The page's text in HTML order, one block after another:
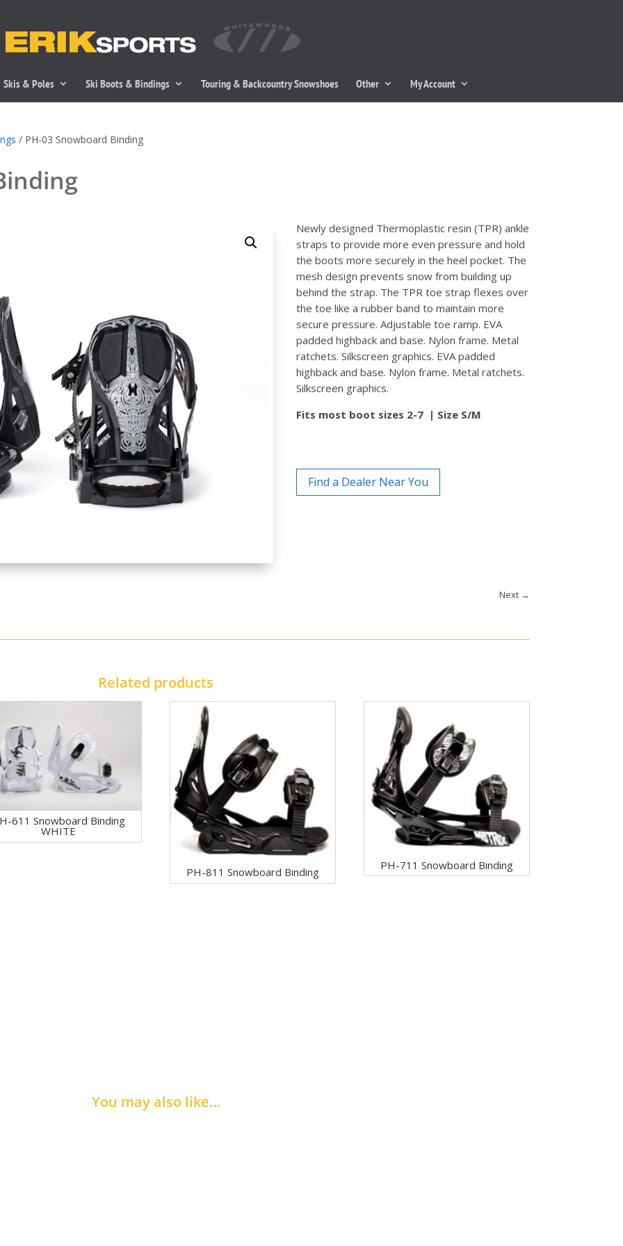
Skis & Poles Ski Boots & Bindings Touring & Backcountry Snowshoes Other My Account
/ PH-03 Snowboard Binding
Newly designed Thermoplastic resin (TPR) ankle
straps to provide more even pressure and hold
the boots more securely in the heel pocket. The
mesh design prevents snow from building up
behind the strap. The TPR toe strap flexes over
the toe like a rubber band to maintain more
secure pressure. Adjustable toe ramp. EVA
padded highback and base. Nylon frame. Metal
ratchets. Silkscreen graphics. EVA padded
highback and base. Nylon frame. Metal ratchets.
Silkscreen graphics.
Fits most boot sizes 2-7 | Size S/M
Find a Dealer Near You
Next→
Related products
611 Snowboard Binding
WHITE
PH-811 Snowboard Binding
PH-711 Snowboard Binding
You may also like…